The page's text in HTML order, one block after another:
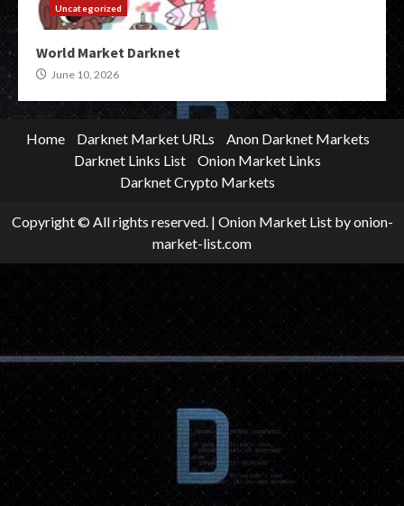
Uncategorized
World Market Darknet
June 10, 2026
Home Darknet Market URLs
Anon Darknet Markets
Darknet Links List
Onion Market Links
Darknet Crypto Markets
Copyright © All rights reserved. | Onion Market Listby onion-
market-list.com